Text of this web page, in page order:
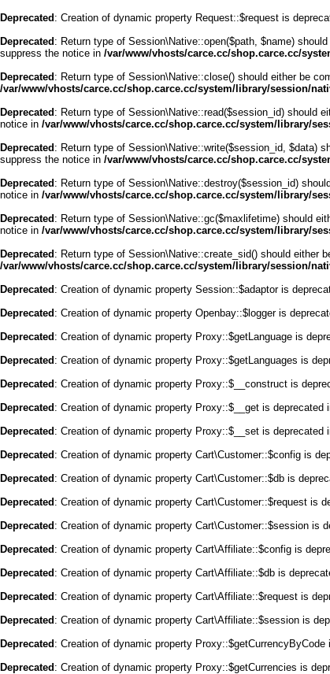
Deprecated : Creation of dynamic property Request::$request is
Deprecated : Return type of Session\Native::open($path, $name)
suppress the notice in /var/www/vhosts/carce.cc/shop.carce.cc/
Deprecated : Return type of Session\Native::close() should either be
/var/www/vhosts/carce.cc/shop.carce.cc/system/library/session/
Deprecated : Return type of Session\Native::read($session_id) should
notice in /var/www/vhosts/carce.cc/shop.carce.cc/system/library/
Deprecated : Return type of Session\Native::write($session_id, $data)
suppress the notice in /var/www/vhosts/carce.cc/shop.carce.cc/
Deprecated : Return type of Session\Native::destroy($session_id)
notice in /var/www/vhosts/carce.cc/shop.carce.cc/system/library/
Deprecated : Return type of Session\Native::gc($maxlifetime) should
notice in /var/www/vhosts/carce.cc/shop.carce.cc/system/library/
Deprecated : Return type of Session\Native::create_sid() should either
/var/www/vhosts/carce.cc/shop.carce.cc/system/library/session/
Deprecated : Creation of dynamic property Session::$adaptor is
Deprecated : Creation of dynamic property Openbay::$logger is
Deprecated : Creation of dynamic property Proxy::$getLanguage is
Deprecated : Creation of dynamic property Proxy::$getLanguages is
Deprecated : Creation of dynamic property Proxy::$__construct is
Deprecated : Creation of dynamic property Proxy::$__get is deprecated
Deprecated : Creation of dynamic property Proxy::$__set is deprecated
Deprecated : Creation of dynamic property Cart\Customer::$config is
Deprecated : Creation of dynamic property Cart\Customer::$db is
Deprecated : Creation of dynamic property Cart\Customer::$request is
Deprecated : Creation of dynamic property Cart\Customer::$session is
Deprecated : Creation of dynamic property Cart\Affiliate::$config is
Deprecated : Creation of dynamic property Cart\Affiliate::$db is
Deprecated : Creation of dynamic property Cart\Affiliate::$request is
Deprecated : Creation of dynamic property Cart\Affiliate::$session is
Deprecated : Creation of dynamic property Proxy::$getCurrencyByCode
Deprecated : Creation of dynamic property Proxy::$getCurrencies is